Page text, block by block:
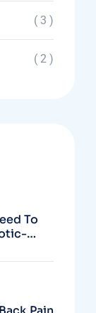
( 3 )
( 2 )
To